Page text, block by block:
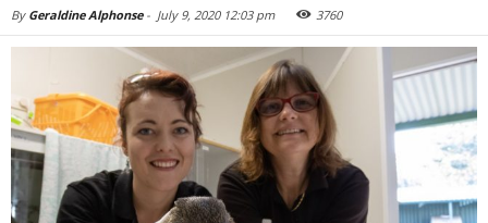
By Geraldine Alphonse- July 9, 2020 12:03 pm 3760